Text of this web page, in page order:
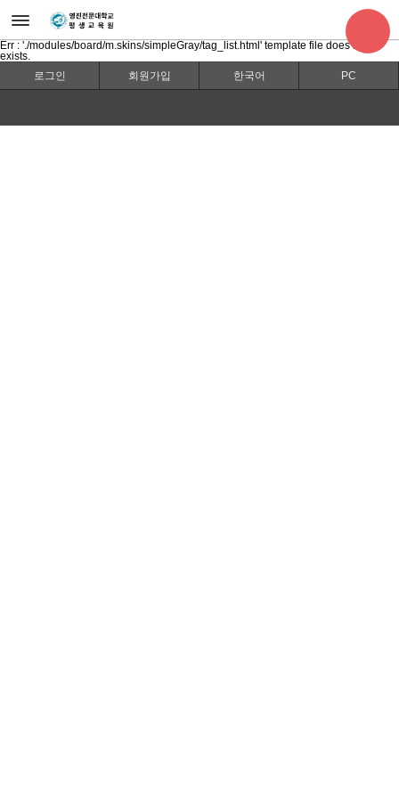
Err : './modules/board/m.skins/simpleGray/tag_list.html' template file does not
exists.
로그인
회원가입 한국어 PC